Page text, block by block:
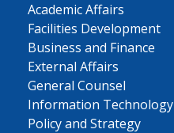
Academic Affairs
Facilities Development
Business and Finance
External Affairs
General Counsel
Information Technology
Policy and Strategy